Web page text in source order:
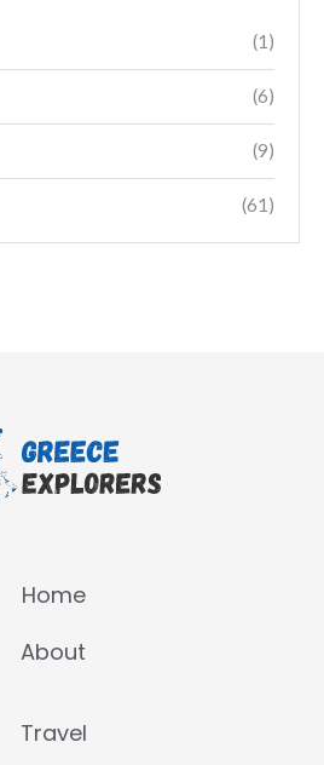
(1)
(6)
(9)
(61)
Home
About
Travel